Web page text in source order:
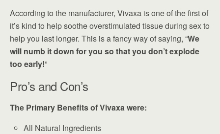
According to the manufacturer, Vivaxa is one of the first of
it’s kind to help soothe overstimulated tissue during sex to
help you last longer. This is a fancy way of saying, “We
will numb it down for you so that you don’t explode
too early!”
Pro’s and Con’s
The Primary Benefits of Vivaxa were:
All Natural Ingredients